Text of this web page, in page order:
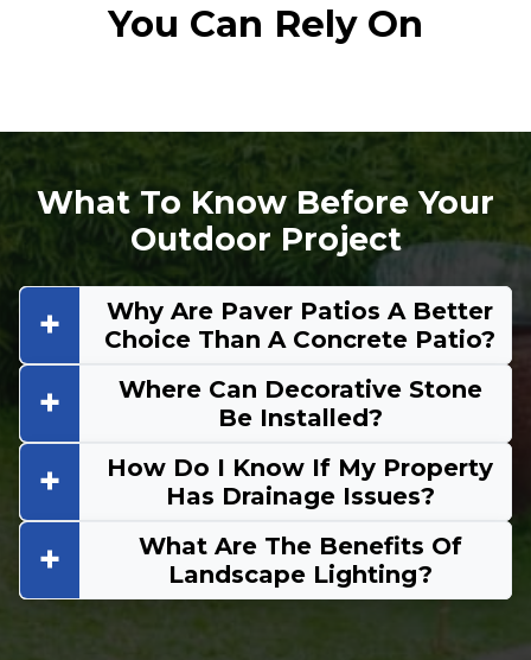
You Can Rely On
What To Know Before Your
Outdoor Project
Why Are Paver Patios A Better
Choice Than A Concrete Patio?
Where Can Decorative Stone
Be Installed?
How Do I Know If My Property
Has Drainage Issues?
What Are The Benefits Of
Landscape Lighting?